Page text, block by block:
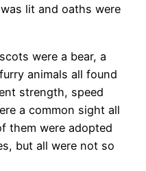
lit and oaths were
were a bear, a
animals all found
strength, speed
a common sight all
them were adopted
but all were not so